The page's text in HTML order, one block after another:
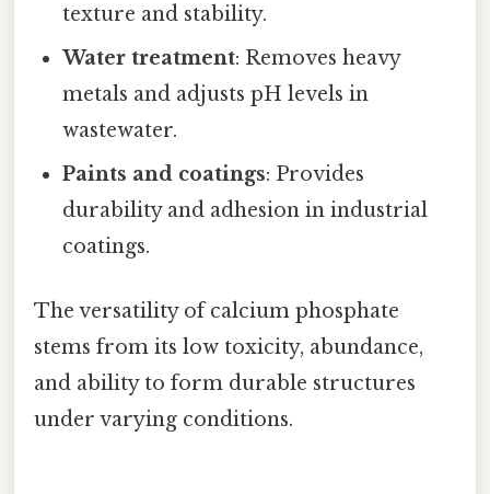
texture and stability.
Water treatment: Removes heavy
metals and adjusts pH levels in
wastewater.
Paints and coatings: Provides
durability and adhesion in industrial
coatings.
The versatility of calcium phosphate
stems from its low toxicity, abundance,
and ability to form durable structures
under varying conditions.